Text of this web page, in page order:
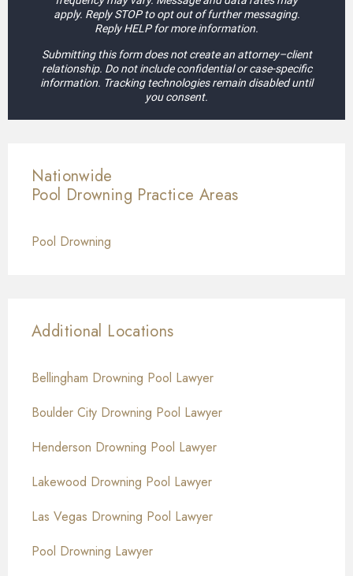
apply. Reply STOP to opt out of further messaging.
Reply HELP for more information.
Submitting this form does not create an attorney–client
relationship. Do not include confidential or case-specific
information. Tracking technologies remain disabled until
you consent.
Nationwide
Pool Drowning Practice Areas
Pool Drowning
Additional Locations
Bellingham Drowning Pool Lawyer
Boulder City Drowning Pool Lawyer
Henderson Drowning Pool Lawyer
Lakewood Drowning Pool Lawyer
Las Vegas Drowning Pool Lawyer
Pool Drowning Lawyer